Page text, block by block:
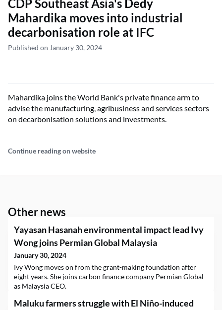
CDP Southeast Asia's Dedy
Mahardika moves into industrial
decarbonisation role at IFC
Published on January 30, 2024
Mahardika joins the World Bank's private finance arm to
advise the manufacturing, agribusiness and services sectors
on decarbonisation solutions and investments.
Continue reading on website
Other news
Yayasan Hasanah environmental impact lead Ivy
Wong joins Permian Global Malaysia
January 30, 2024
Ivy Wong moves on from the grant-making foundation after
eight years. She joins carbon finance company Permian Global
as Malaysia CEO.
Maluku farmers struggle with El Niño-induced